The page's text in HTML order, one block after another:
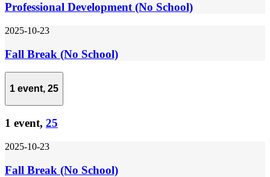
Professional Development (No School)
2025-10-23
Fall Break (No School)
1 event, 25
1 event, 25
2025-10-23
Fall Break (No School)